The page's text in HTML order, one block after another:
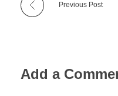
Previous Post
Add a